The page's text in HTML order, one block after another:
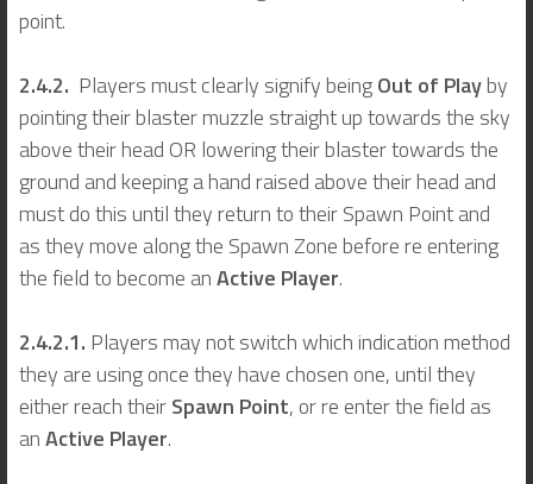
point.
2.4.2. Players must clearly signify beingOut of Playby
pointing their blaster muzzle straight up towards the sky
above their head OR lowering their blaster towards the
ground and keeping a hand raised above their head and
must do this until they return to their Spawn Point and
as they move along the Spawn Zone before re entering
the field to become anActive Player.
2.4.2.1. Players may not switch which indication method
they are using once they have chosen one, until they
either reach theirSpawn Point, or re enter the field as
anActive Player.